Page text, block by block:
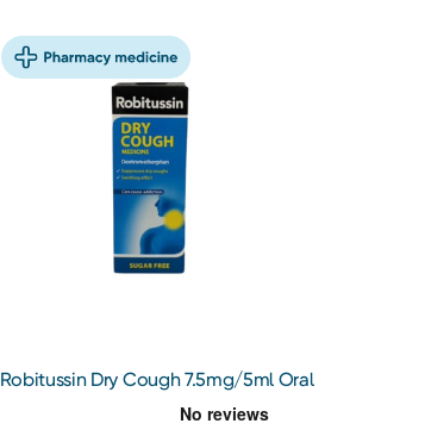
Robitussin Dry Cough 7.5mg/5ml Oral